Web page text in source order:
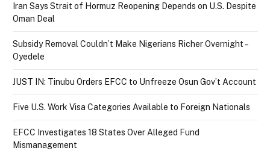
Iran Says Strait of Hormuz Reopening Depends on U.S. Despite
Oman Deal
Subsidy Removal Couldn’t Make Nigerians Richer Overnight –
Oyedele
JUST IN: Tinubu Orders EFCC to Unfreeze Osun Gov’t Account
Five U.S. Work Visa Categories Available to Foreign Nationals
EFCC Investigates 18 States Over Alleged Fund
Mismanagement